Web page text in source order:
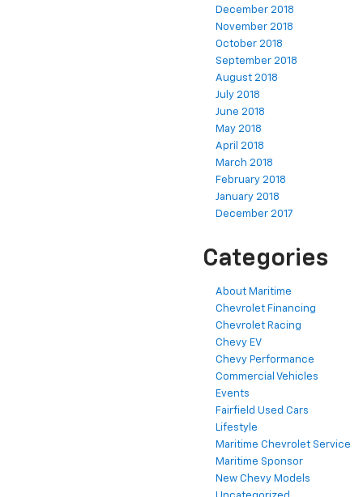
December 2018
November 2018
October 2018
September 2018
August 2018
July 2018
June 2018
May 2018
April 2018
March 2018
February 2018
January 2018
December 2017
Categories
About Maritime
Chevrolet Financing
Chevrolet Racing
Chevy EV
Chevy Performance
Commercial Vehicles
Events
Fairfield Used Cars
Lifestyle
Maritime Chevrolet Service
Maritime Sponsor
New Chevy Models